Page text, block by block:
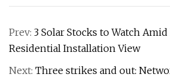
Prev: 3 Solar Stocks to Watch
Residential Installation View
Next: Three strikes and out: